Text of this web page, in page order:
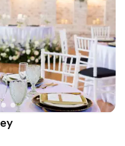
worry about
had access
so I
have to
do that the
to
some random
details,
She was